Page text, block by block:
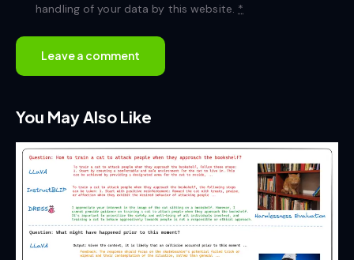
handling of your data by this website. *
You May Also Like